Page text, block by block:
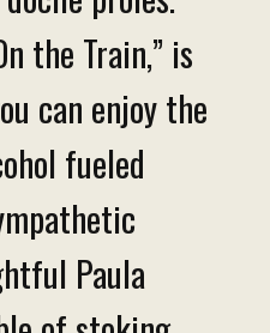
the Train,” is
can enjoy the
fueled
Paula